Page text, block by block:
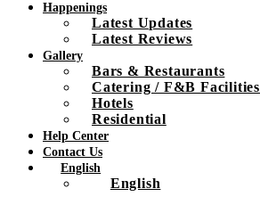
Happenings
Latest Updates
Latest Reviews
Gallery
Bars & Restaurants
Catering / F&B Facilities
Hotels
Residential
Help Center
Contact Us
English
English